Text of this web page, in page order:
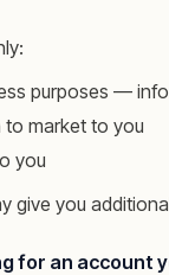
purposes —
to market to you
you
give you
for an account